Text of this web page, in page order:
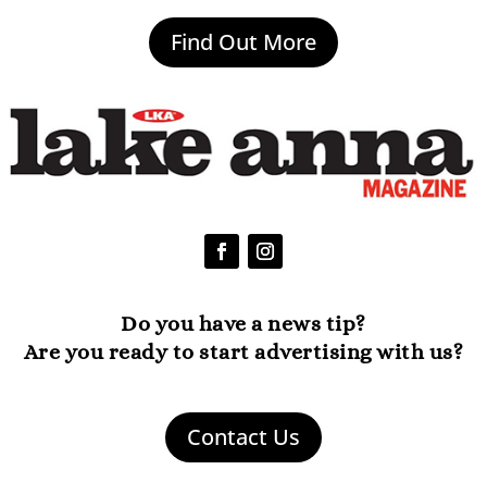
Find Out More
Do you have a news tip?
Are you ready to start advertising with us?
Contact Us